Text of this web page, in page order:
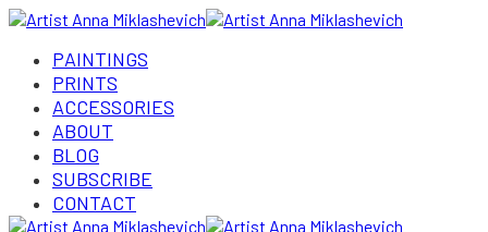
PAINTINGS
PRINTS
ACCESSORIES
ABOUT
BLOG
SUBSCRIBE
CONTACT